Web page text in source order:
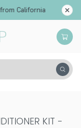
California
KIT -